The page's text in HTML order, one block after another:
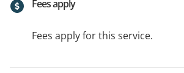
Fees apply
Fees apply for this service.